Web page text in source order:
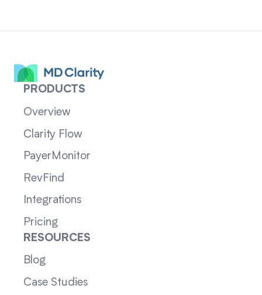
PRODUCTS
Overview
Clarity Flow
PayerMonitor
RevFind
Integrations
Pricing
RESOURCES
Blog
Case Studies